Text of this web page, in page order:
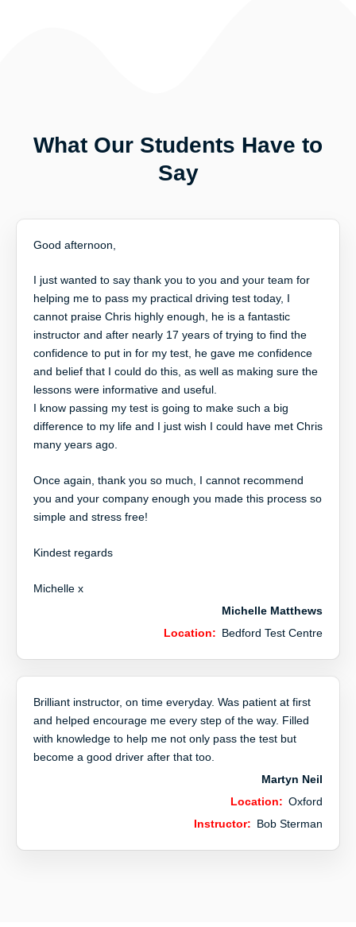
What Our Students Have to
Say
Good afternoon,
I just wanted to say thank you to you and your team for
helping me to pass my practical driving test today, I
cannot praise Chris highly enough, he is a fantastic
instructor and after nearly 17 years of trying to find the
confidence to put in for my test, he gave me confidence
and belief that I could do this, as well as making sure the
lessons were informative and useful.
I know passing my test is going to make such a big
difference to my life and I just wish I could have met Chris
many years ago.
Once again, thank you so much, I cannot recommend
you and your company enough you made this process so
simple and stress free!
Kindest regards
Michelle x
Michelle Matthews
Location:
Bedford Test Centre
Brilliant instructor, on time everyday. Was patient at first
and helped encourage me every step of the way. Filled
with knowledge to help me not only pass the test but
become a good driver after that too.
Martyn Neil
Location: Oxford
Instructor:
Bob Sterman